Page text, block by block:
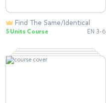
Find The Same/Identical
5 Units Course EN 3-6